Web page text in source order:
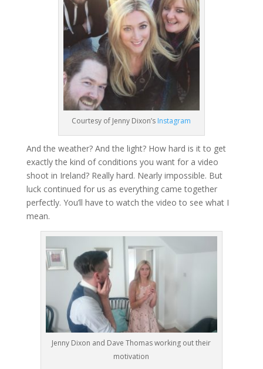
Courtesy of Jenny Dixon’s Instagram
And the weather? And the light? How hard is it to get
exactly the kind of conditions you want for a video
shoot in Ireland? Really hard. Nearly impossible. But
luck continued for us as everything came together
perfectly. You’ll have to watch the video to see what I
mean.
Jenny Dixon and Dave Thomas working out their
motivation